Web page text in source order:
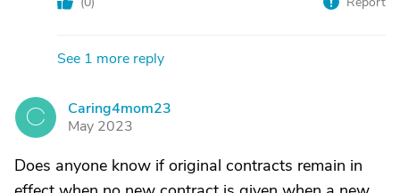
See 1 more reply
C
Caring4mom23
May 2023
Does anyone know if original contracts remain in